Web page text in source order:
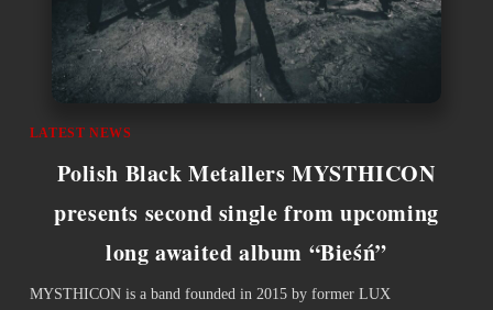
LATEST NEWS
Polish Black Metallers MYSTHICON
presents second single from upcoming
long awaited album “Bieśń”
MYSTHICON is a band founded in 2015 by former LUX